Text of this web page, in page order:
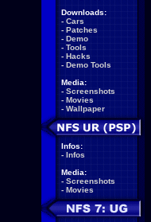
Downloads:
- Cars
- Patches
- Demo
- Tools
- Hacks
- Demo Tools
Media:
- Screenshots
- Movies
- Wallpaper
Infos:
- Infos
Media:
- Screenshots
- Movies